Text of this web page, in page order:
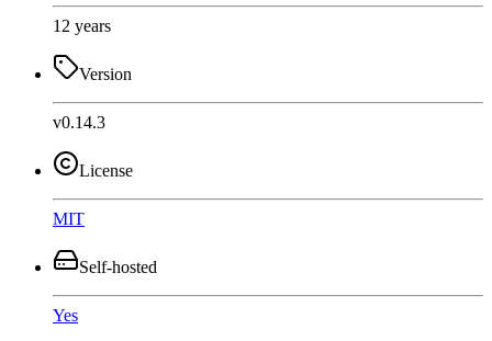
12 years
Version
v0.14.3
License
MIT
Self-hosted
Yes